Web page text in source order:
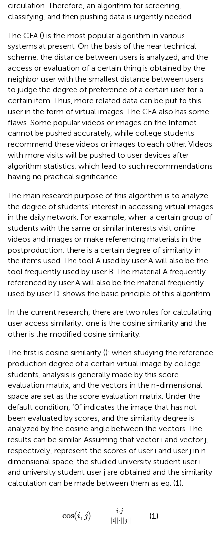
circulation. Therefore, an algorithm for screening,
classifying, and then pushing data is urgently needed.
The CFA () is the most popular algorithm in various
systems at present. On the basis of the near technical
scheme, the distance between users is analyzed, and the
access or evaluation of a certain thing is obtained by the
neighbor user with the smallest distance between users
to judge the degree of preference of a certain user for a
certain item. Thus, more related data can be put to this
user in the form of virtual images. The CFA also has some
flaws. Some popular videos or images on the Internet
cannot be pushed accurately, while college students
recommend these videos or images to each other. Videos
with more visits will be pushed to user devices after
algorithm statistics, which lead to such recommendations
having no practical significance.
The main research purpose of this algorithm is to analyze
the degree of students’ interest in accessing virtual images
in the daily network. For example, when a certain group of
students with the same or similar interests visit online
videos and images or make referencing materials in the
postproduction, there is a certain degree of similarity in
the items used. The tool A used by user A will also be the
tool frequently used by user B. The material A frequently
referenced by user A will also be the material frequently
used by user D. shows the basic principle of this algorithm.
In the current research, there are two rules for calculating
user access similarity: one is the cosine similarity and the
other is the modified cosine similarity.
The first is cosine similarity (): when studying the reference
production degree of a certain virtual image by college
students, analysis is generally made by this score
evaluation matrix, and the vectors in the n-dimensional
space are set as the score evaluation matrix. Under the
default condition, “0” indicates the image that has not
been evaluated by scores, and the similarity degree is
analyzed by the cosine angle between the vectors. The
results can be similar. Assuming that vector i and vector j,
respectively, represent the scores of user i and user j in n-
dimensional space, the studied university student user i
and university student user j are obtained and the similarity
calculation can be made between them as eq. (1).
cos(i, j) = i⋅j
||i|| ⋅|| j||
cos( ) ||⋅||
(1)